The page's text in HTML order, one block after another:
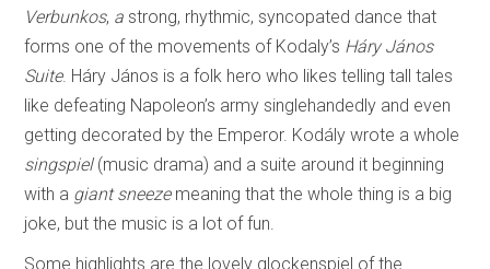
Verbunkos, astrong, rhythmic, syncopated dance that
forms one of the movements of Kodaly’s Háry János
Suite. Háry János is a folk hero who likes telling tall tales
like defeating Napoleon’s army singlehandedly and even
getting decorated by the Emperor. Kodály wrote a whole
singspiel(music drama) and a suite around it beginning
with a giant sneezemeaning that the whole thing is a big
joke, but the music is a lot of fun.
Some highlights are the lovely glockenspiel of the